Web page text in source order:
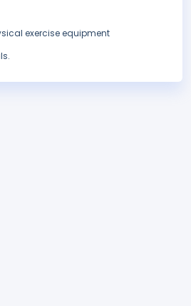
exercise equipment